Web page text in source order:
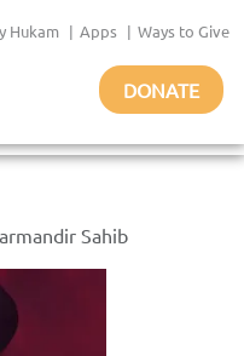
Hukam | Apps | Ways to Give
DONATE
Sahib